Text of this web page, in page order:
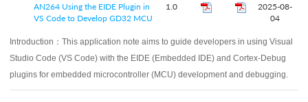
AN264 Using the EIDE Plugin in
VS Code to Develop GD32 MCU
1.0
2025-08-
04
Introduction： This application note aims to guide developers in using Visual
Studio Code (VS Code) with the EIDE (Embedded IDE) and Cortex-Debug
plugins for embedded microcontroller (MCU) development and debugging.